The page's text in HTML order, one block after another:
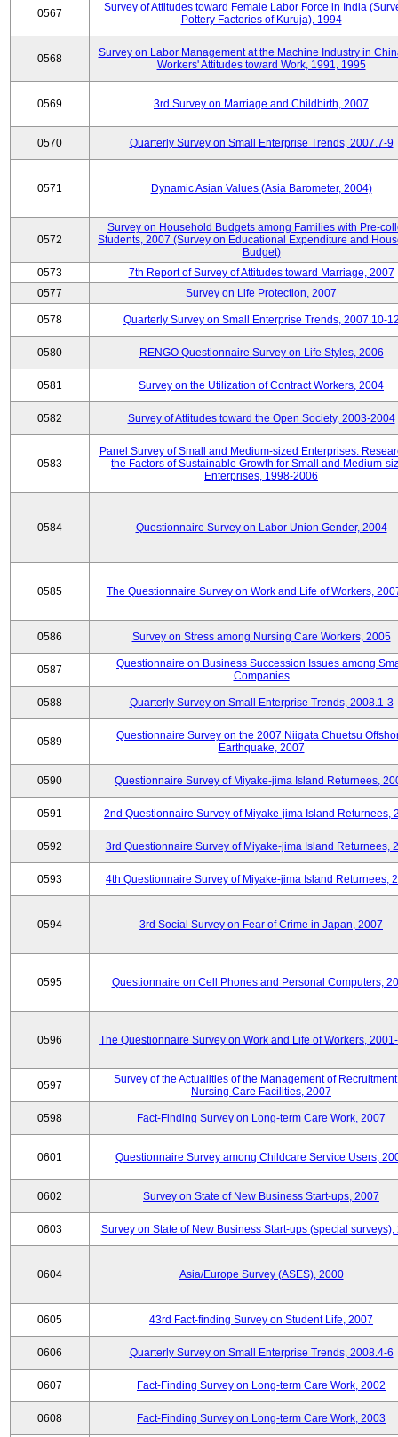
0567
Survey of Attitudes toward Female Labor Force in India
Pottery Factories of Kuruja), 1994
0568
Survey on Labor Management at the Machine Industry in
Workers' Attitudes toward Work, 1991, 1995
0569 3rd Survey on Marriage and Childbirth, 2007
0570 Quarterly Survey on Small Enterprise Trends, 2007.7-9
0571 Dynamic Asian Values (Asia Barometer, 2004)
0572
Survey on Household Budgets among Families with Pre-
Students, 2007 (Survey on Educational Expenditure and
Budget)
0573
7th Report of Survey of Attitudes toward Marriage, 2007
0577
Survey on Life Protection, 2007
0578 Quarterly Survey on Small Enterprise Trends, 2007.10-
0580 RENGO Questionnaire Survey on Life Styles, 2006
0581 Survey on the Utilization of Contract Workers, 2004
0582 Survey of Attitudes toward the Open Society, 2003-2004
0583
Panel Survey of Small and Medium-sized Enterprises:
the Factors of Sustainable Growth for Small and Medium-
Enterprises, 1998-2006
0584 Questionnaire Survey on Labor Union Gender, 2004
0585 The Questionnaire Survey on Work and Life of Workers,
0586 Survey on Stress among Nursing Care Workers, 2005
0587
Questionnaire on Business Succession Issues among
Companies
0588 Quarterly Survey on Small Enterprise Trends, 2008.1-3
0589
Questionnaire Survey on the 2007 Niigata Chuetsu
Earthquake, 2007
0590 Questionnaire Survey of Miyake-jima Island Returnees,
0591 2nd Questionnaire Survey of Miyake-jima Island Returnees,
0592 3rd Questionnaire Survey of Miyake-jima Island Returnees,
0593 4th Questionnaire Survey of Miyake-jima Island Returnees,
0594 3rd Social Survey on Fear of Crime in Japan, 2007
0595 Questionnaire on Cell Phones and Personal Computers,
0596 The Questionnaire Survey on Work and Life of Workers,
0597
Survey of the Actualities of the Management of
Nursing Care Facilities, 2007
0598 Fact-Finding Survey on Long-term Care Work, 2007
0601 Questionnaire Survey among Childcare Service Users,
0602 Survey on State of New Business Start-ups, 2007
0603 Survey on State of New Business Start-ups (special surveys),
0604 Asia/Europe Survey (ASES), 2000
0605 43rd Fact-finding Survey on Student Life, 2007
0606 Quarterly Survey on Small Enterprise Trends, 2008.4-6
0607 Fact-Finding Survey on Long-term Care Work, 2002
0608 Fact-Finding Survey on Long-term Care Work, 2003